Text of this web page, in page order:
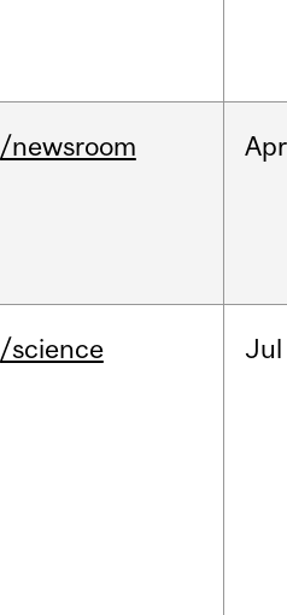
/newsroom Apr
/science Jul